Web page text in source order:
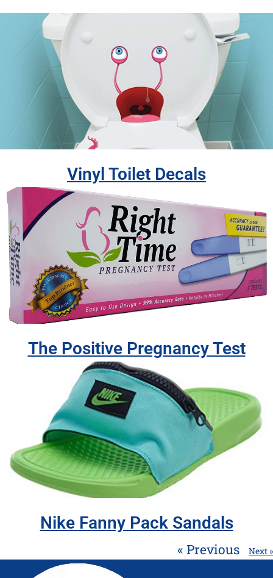
Vinyl Toilet Decals
The Positive Pregnancy Test
Nike Fanny Pack Sandals
« Previous Next »